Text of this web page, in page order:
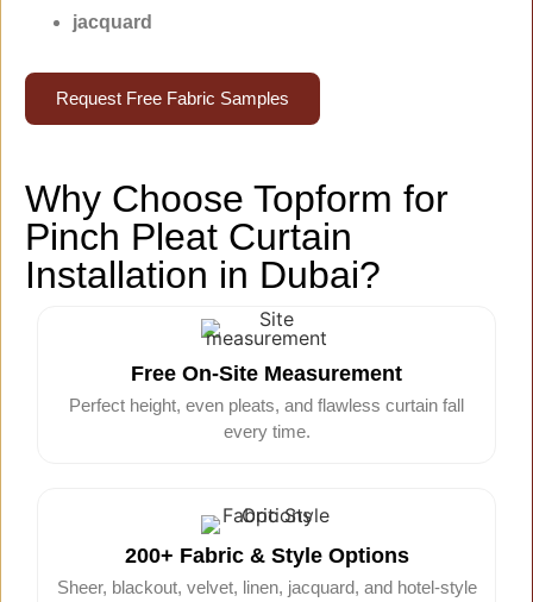
jacquard
Request Free Fabric Samples
Why Choose Topform for
Pinch Pleat Curtain
Installation in Dubai?
Free On-Site Measurement
Perfect height, even pleats, and flawless curtain fall
every time.
200+ Fabric & Style Options
Sheer, blackout, velvet, linen, jacquard, and hotel-style